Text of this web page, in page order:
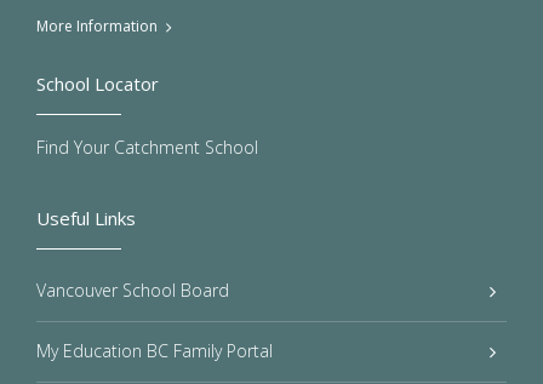
More Information
Useful Links
Vancouver School Board
My Education BC Family Portal
School Locator
Find Your Catchment School